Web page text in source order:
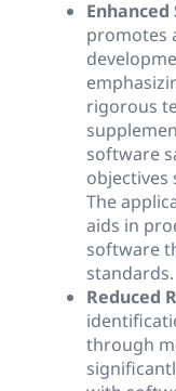
promotes
rigorous
software
objectives
The
aids in
software
standards.
Reduced
through